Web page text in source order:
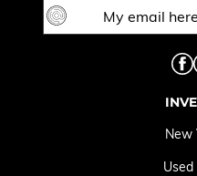
New
Used